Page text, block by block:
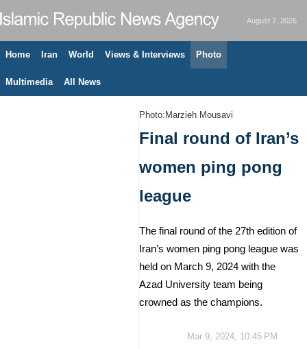
August 7, 2026
Home Iran World Views & Interviews Photo
Multimedia All News
Photo:Marzieh Mousavi
Final round of Iran’s
women ping pong
league
The final round of the 27th edition of
Iran’s women ping pong league was
held on March 9, 2024 with the
Azad University team being
crowned as the champions.
Mar 9, 2024, 10:45 PM